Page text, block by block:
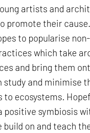
artists and
promote their
to popularise
which take
and bring them
study and minimise
to ecosystems.
positive symbiosis
build on and teach